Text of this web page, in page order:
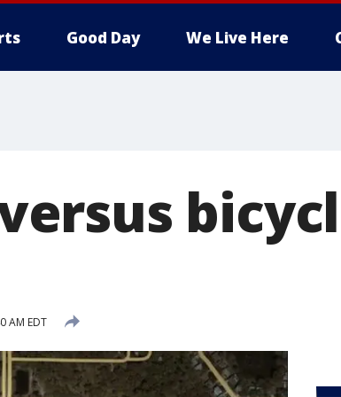
Good Day We Live Here
AM EDT